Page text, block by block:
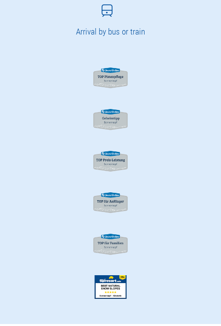
Arrival by bus or train